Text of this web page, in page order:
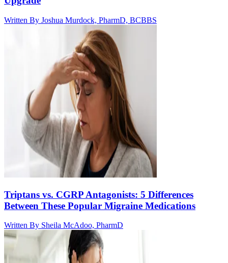
Written By Joshua Murdock, PharmD, BCBBS
Triptans vs. CGRP Antagonists: 5 Differences
Between These Popular Migraine Medications
Written By Sheila McAdoo, PharmD